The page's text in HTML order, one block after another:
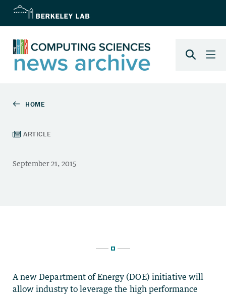
A new Department of Energy (DOE) initiative will
allow industry to leverage the high performance